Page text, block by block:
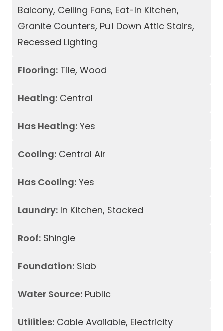
Balcony, Ceiling Fans, Eat-In Kitchen,
Granite Counters, Pull Down Attic Stairs,
Recessed Lighting
Flooring: Tile, Wood
Heating: Central
Has Heating: Yes
Cooling: Central Air
Has Cooling: Yes
Laundry: In Kitchen, Stacked
Roof: Shingle
Foundation: Slab
Water Source: Public
Utilities: Cable Available, Electricity